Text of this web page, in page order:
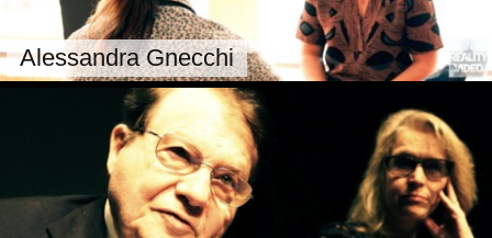
Alessandra Gnecchi